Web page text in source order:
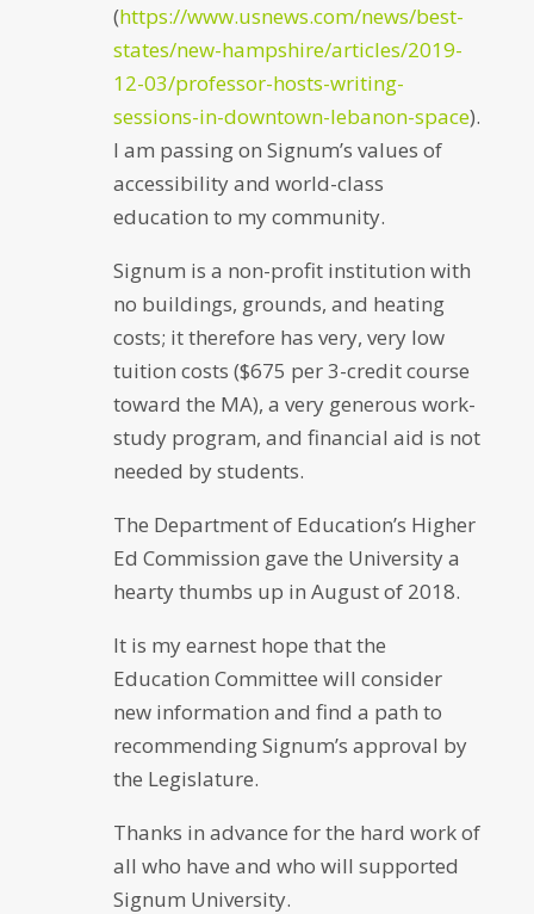
(https://www.usnews.com/news/best-
states/new-hampshire/articles/2019-
12-03/professor-hosts-writing-
sessions-in-downtown-lebanon-space).
I am passing on Signum’s values of
accessibility and world-class
education to my community.
Signum is a non-profit institution with
no buildings, grounds, and heating
costs; it therefore has very, very low
tuition costs ($675 per 3-credit course
toward the MA), a very generous work-
study program, and financial aid is not
needed by students.
The Department of Education’s Higher
Ed Commission gave the University a
hearty thumbs up in August of 2018.
It is my earnest hope that the
Education Committee will consider
new information and find a path to
recommending Signum’s approval by
the Legislature.
Thanks in advance for the hard work of
all who have and who will supported
Signum University.